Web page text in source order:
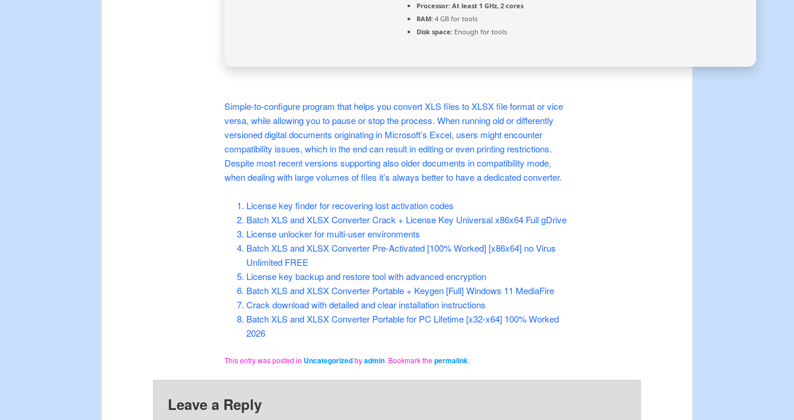
Processor:At least 1 GHz, 2 cores
RAM:4 GB for tools
Disk space:Enough for tools
Simple-to-configure program that helps you convert XLS files to XLSX file format or vice
versa, while allowing you to pause or stop the process. When running old or differently
versioned digital documents originating in Microsoft’s Excel, users might encounter
compatibility issues, which in the end can result in editing or even printing restrictions.
Despite most recent versions supporting also older documents in compatibility mode,
when dealing with large volumes of files it’s always better to have a dedicated converter.
License key finder for recovering lost activation codes
Batch XLS and XLSX Converter Crack + License Key Universal x86x64 Full gDrive
License unlocker for multi-user environments
Batch XLS and XLSX Converter Pre-Activated [100% Worked] [x86x64] no Virus
Unlimited FREE
License key backup and restore tool with advanced encryption
Batch XLS and XLSX Converter Portable + Keygen [Full] Windows 11 MediaFire
Crack download with detailed and clear installation instructions
Batch XLS and XLSX Converter Portable for PC Lifetime [x32-x64] 100% Worked
2026
This entry was posted in Uncategorizedbyadmin. Bookmark thepermalink.
Leave a Reply